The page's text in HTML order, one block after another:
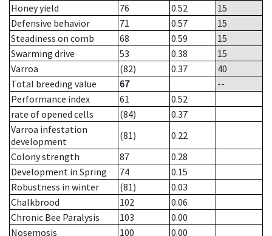
Honey yield
76 0.52
15
Defensive behavior
71 0.57
15
Steadiness on comb
68 0.59
15
Swarming drive
53 0.38
15
Varroa
(82) 0.37
40
Total breeding value
67
--
Performance index
61
0.52
rate of opened cells
(84)
0.37
Varroa infestation
development
(81)
0.22
Colony strength
87
0.28
Development in Spring
74
0.15
Robustness in winter
(81)
0.03
Chalkbrood
102
0.06
Chronic Bee Paralysis
103
0.00
Nosemosis
100
0.00